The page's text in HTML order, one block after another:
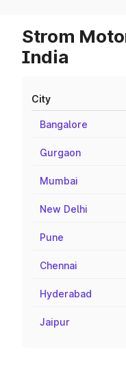
Strom
India
City
Bangalore
Gurgaon
Mumbai
New Delhi
Pune
Chennai
Hyderabad
Jaipur